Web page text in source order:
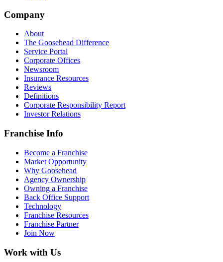
Company
About
The Goosehead Difference
Service Portal
Corporate Offices
Newsroom
Insurance Resources
Reviews
Definitions
Corporate Responsibility Report
Investor Relations
Franchise Info
Become a Franchise
Market Opportunity
Why Goosehead
Agency Ownership
Owning a Franchise
Back Office Support
Technology
Franchise Resources
Franchise Partner
Join Now
Work with Us